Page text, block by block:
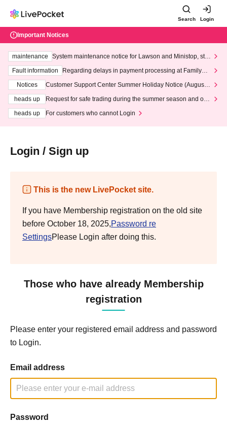
Search Login
Important Notices
maintenance
System maintenance notice for Lawson and Ministop, star
ting at 3:00 AM on Wednesday (Wed)
Fault information
Regarding delays in payment processing at FamilyMa
Notices
Customer Support Center Summer Holiday Notice (August 1
heads up
Request for safe trading during the summer season and our
heads up
For customers who cannot Login
Login / Sign up
This is the new LivePocket site.
If you have Membership registration on the old site
before October 18, 2025,Password re
SettingsPlease Login after doing this.
Those who have already Membership
registration
Please enter your registered email address and password
to Login.
Email address
Password